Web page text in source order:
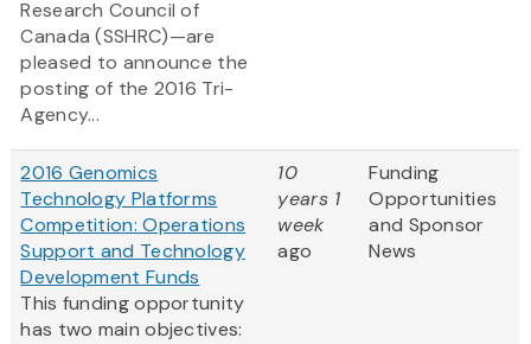
Research Council of
Canada (SSHRC)—are
pleased to announce the
posting of the 2016 Tri-
Agency...
2016 Genomics
Technology Platforms
Competition: Operations
Support and Technology
Development Funds
This funding opportunity
has two main objectives:
10
years 1
week
ago
Funding
Opportunities
and Sponsor
News